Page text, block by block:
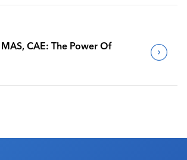
CAE: The Power Of